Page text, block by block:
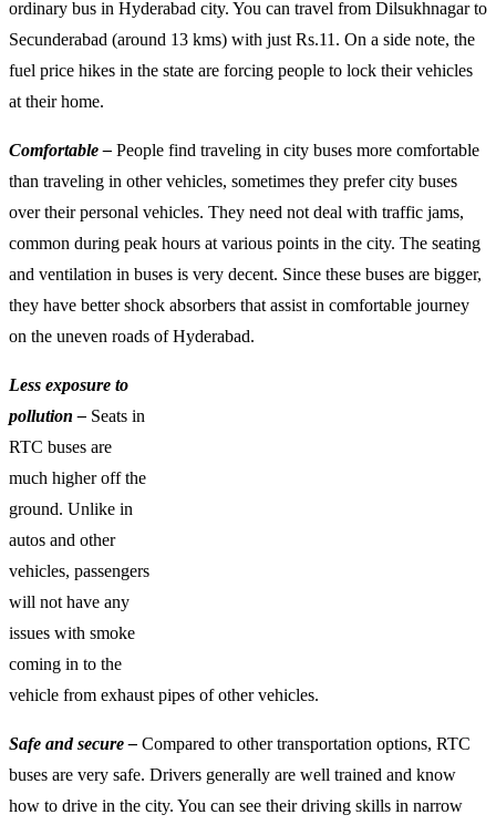
ordinary bus in Hyderabad city. You can travel from Dilsukhnagar to
Secunderabad (around 13 kms) with just Rs.11. On a side note, the
fuel price hikes in the state are forcing people to lock their vehicles
at their home.
Comfortable – People find traveling in city buses more comfortable
than traveling in other vehicles, sometimes they prefer city buses
over their personal vehicles. They need not deal with traffic jams,
common during peak hours at various points in the city. The seating
and ventilation in buses is very decent. Since these buses are bigger,
they have better shock absorbers that assist in comfortable journey
on the uneven roads of Hyderabad.
Less exposure to
pollution – Seats in
RTC buses are
much higher off the
ground. Unlike in
autos and other
vehicles, passengers
will not have any
issues with smoke
coming in to the
vehicle from exhaust pipes of other vehicles.
Safe and secure – Compared to other transportation options, RTC
buses are very safe. Drivers generally are well trained and know
how to drive in the city. You can see their driving skills in narrow